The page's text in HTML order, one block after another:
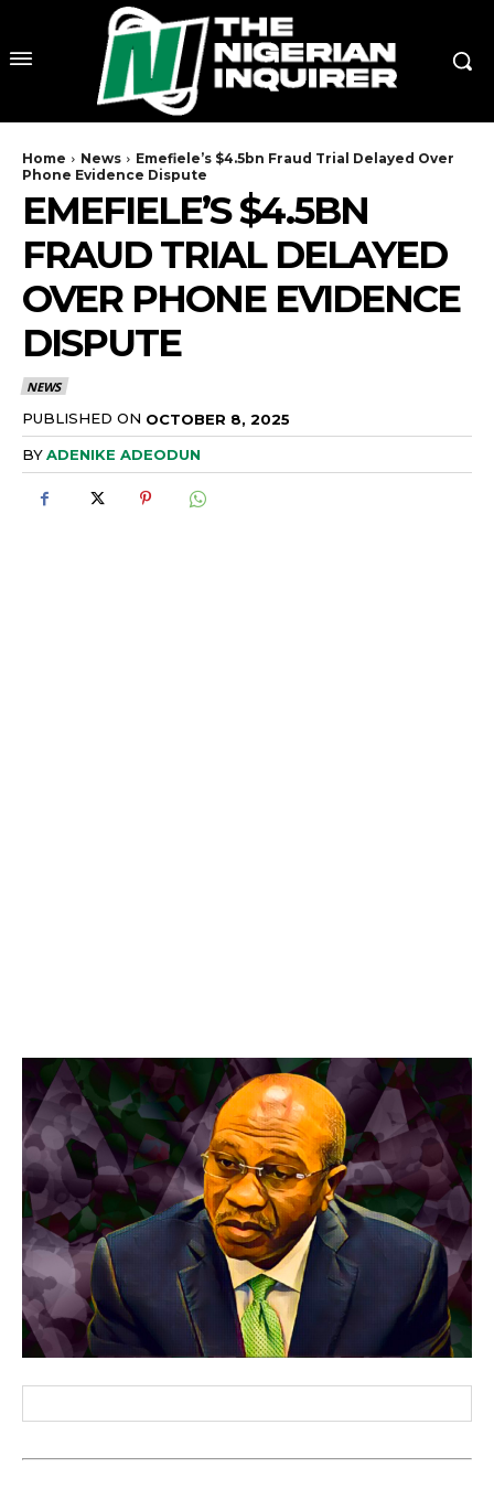
Home News
Emefiele’s $4.5bn Fraud Trial Delayed Over
Phone Evidence Dispute
EMEFIELE’S $4.5BN
FRAUD TRIAL DELAYED
OVER PHONE EVIDENCE
DISPUTE
NEWS
PUBLISHED ON OCTOBER 8, 2025
BYADENIKE ADEODUN